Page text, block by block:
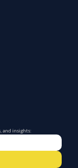
and insights: